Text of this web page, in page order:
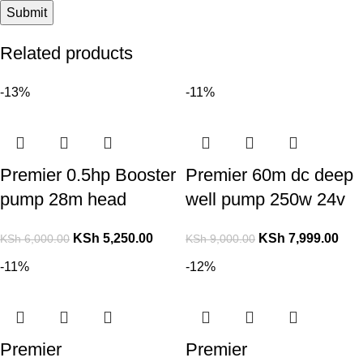
Related products
-13%
Premier 0.5hp Booster
pump 28m head
KSh6,000.00 KSh 5,250.00
-11%
Premier 60m dc deep
well pump 250w 24v
KSh9,000.00 KSh 7,999.00
-11%
Premier
-12%
Premier